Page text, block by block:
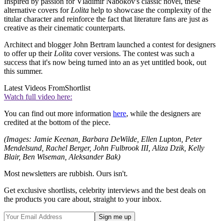
alternative covers for Lolita help to showcase the complexity of the
titular character and reinforce the fact that literature fans are just as
creative as their cinematic counterparts.
Architect and blogger John Bertram launched a contest for designers
to offer up their Lolita cover versions. The contest was such a
success that it's now being turned into an as yet untitled book, out
this summer.
Latest Videos FromShortlist
Watch full video here:
You can find out more information here, while the designers are
credited at the bottom of the piece.
(Images: Jamie Keenan, Barbara DeWilde, Ellen Lupton, Peter
Mendelsund, Rachel Berger, John Fulbrook III, Aliza Dzik, Kelly
Blair, Ben Wiseman, Aleksander Bak)
Most newsletters are rubbish. Ours isn't.
Get exclusive shortlists, celebrity interviews and the best deals on
the products you care about, straight to your inbox.